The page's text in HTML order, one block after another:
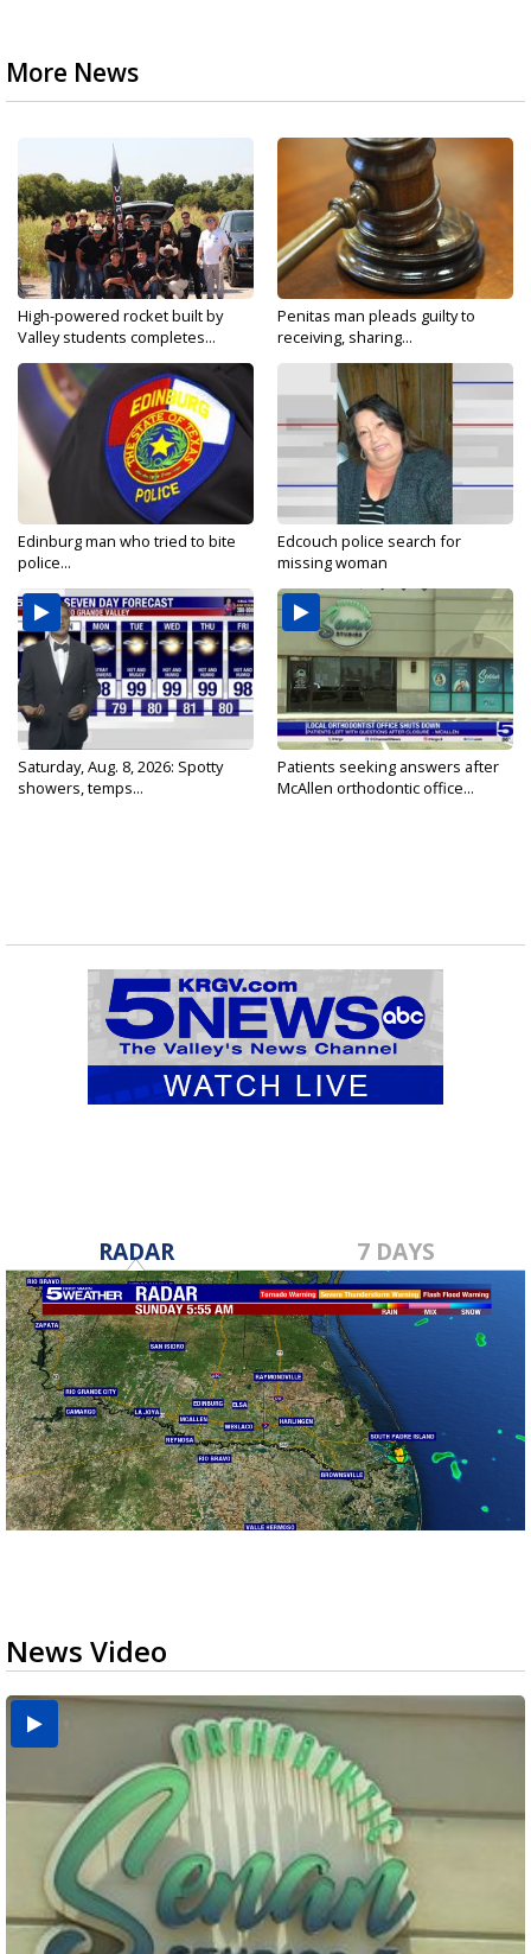
More News
High-powered rocket built by
Valley students completes...
Penitas man pleads guilty to
receiving, sharing...
Edinburg man who tried to bite
police...
Edcouch police search for
missing woman
Saturday, Aug. 8, 2026: Spotty
showers, temps...
Patients seeking answers after
McAllen orthodontic office...
RADAR 7 DAYS
News Video